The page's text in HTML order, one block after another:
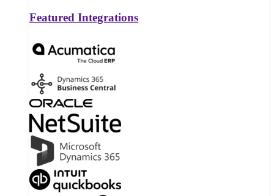
Featured Integrations